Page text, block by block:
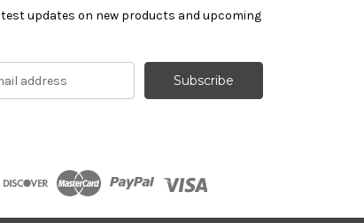
updates on new products and upcoming